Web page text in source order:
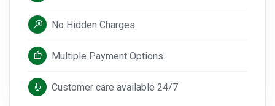
No Hidden Charges.
Multiple Payment Options.
Customer care available 24/7